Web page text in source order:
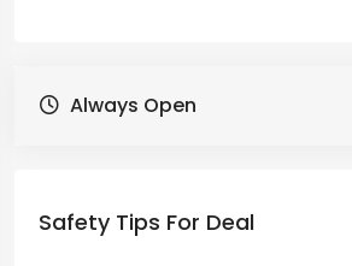
Always Open
Safety Tips For Deal